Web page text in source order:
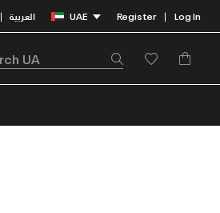
| العربية UAE Register | Log In